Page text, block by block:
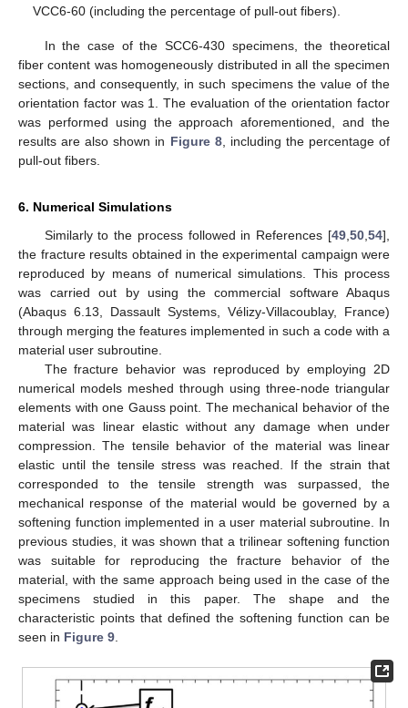
VCC6-60 (including the percentage of pull-out fibers).
In the case of the SCC6-430 specimens, the theoretical
fiber content was homogeneously distributed in all the specimen
sections, and consequently, in such specimens the value of the
orientation factor was 1. The evaluation of the orientation factor
was performed using the approach aforementioned, and the
results are also shown in Figure 8, including the percentage of
pull-out fibers.
6. Numerical Simulations
Similarly to the process followed in References [49 50 54],
the fracture results obtained in the experimental campaign were
reproduced by means of numerical simulations. This process
was carried out by using the commercial software Abaqus
(Abaqus 6.13, Dassault Systems, Vélizy-Villacoublay, France)
through merging the features implemented in such a code with a
material user subroutine.
The fracture behavior was reproduced by employing 2D
numerical models meshed through using three-node triangular
elements with one Gauss point. The mechanical behavior of the
material was linear elastic without any damage when under
compression. The tensile behavior of the material was linear
elastic until the tensile stress was reached. If the strain that
corresponded to the tensile strength was surpassed, the
mechanical response of the material would be governed by a
softening function implemented in a user material subroutine. In
previous studies, it was shown that a trilinear softening function
was suitable for reproducing the fracture behavior of the
material, with the same approach being used in the case of the
specimens studied in this paper. The shape and the
characteristic points that defined the softening function can be
seen in Figure 9